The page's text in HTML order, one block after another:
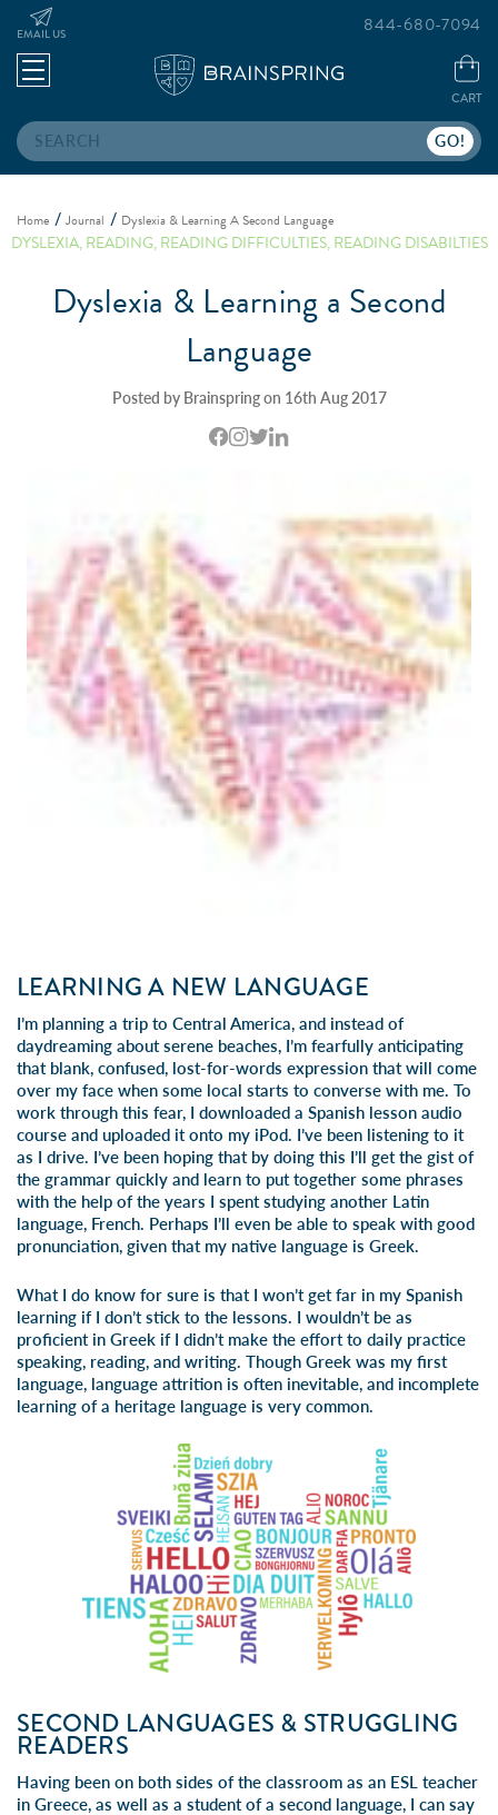
Search
EMAIL US
CART
844-680-7094
Home Journal Dyslexia & Learning A Second Language
DYSLEXIA,READING,READING DIFFICULTIES,READING DISABILTIES
Dyslexia & Learning a Second
Language
Posted by Brainspring on 16th Aug 2017
LEARNING A NEW LANGUAGE
I’m planning a trip to Central America, and instead of
daydreaming about serene beaches, I’m fearfully anticipating
that blank, confused, lost-for-words expression that will come
over my face when some local starts to converse with me. To
work through this fear, I downloaded a Spanish lesson audio
course and uploaded it onto my iPod. I’ve been listening to it
as I drive. I’ve been hoping that by doing this I’ll get the gist of
the grammar quickly and learn to put together some phrases
with the help of the years I spent studying another Latin
language, French. Perhaps I’ll even be able to speak with good
pronunciation, given that my native language is Greek.
What I do know for sure is that I won’t get far in my Spanish
learning if I don’t stick to the lessons. I wouldn’t be as
proficient in Greek if I didn’t make the effort to daily practice
speaking, reading, and writing. Though Greek was my first
language, language attrition is often inevitable, and incomplete
learning of a heritage language is very common.
SECOND LANGUAGES & STRUGGLING
READERS
Having been on both sides of the classroom as an ESL teacher
in Greece, as well as a student of a second language, I can say